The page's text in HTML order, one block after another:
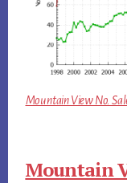
Mountain View No.
Mountain